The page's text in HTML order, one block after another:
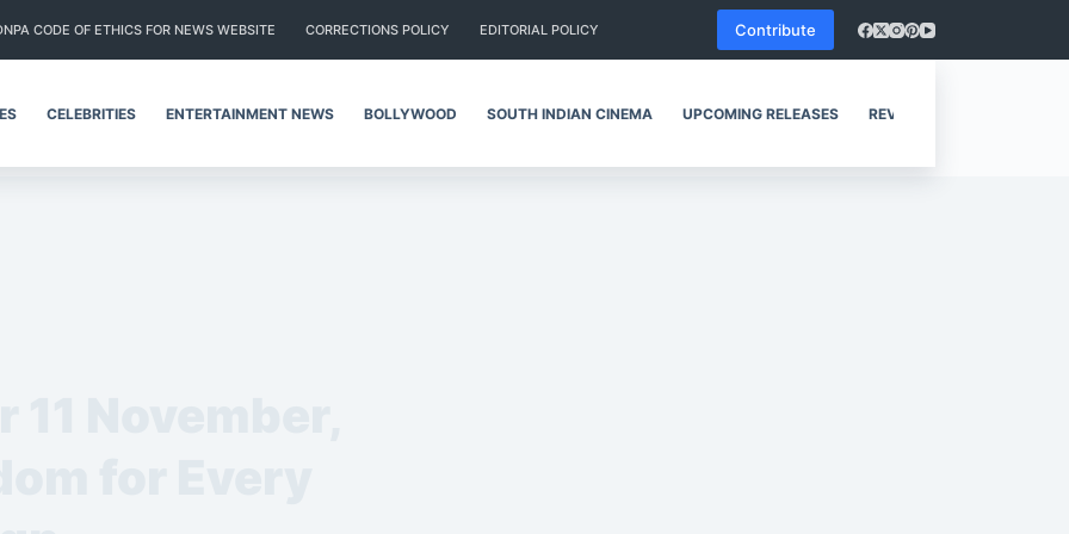
CODE OF ETHICS FOR NEWS WEBSITE CORRECTIONS POLICY EDITORIAL POLICY Contribute
CELEBRITIES ENTERTAINMENT NEWS BOLLYWOOD SOUTH INDIAN CINEMA UPCOMING RELEASES REVIEWS